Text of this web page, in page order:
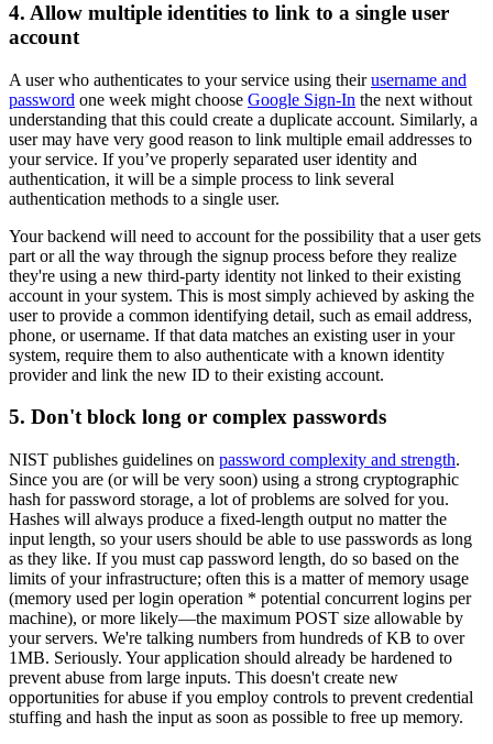
4. Allow multiple identities to link to a single user
account
A user who authenticates to your service using theirusername and
password one week might choose Google Sign-In the next without
understanding that this could create a duplicate account. Similarly, a
user may have very good reason to link multiple email addresses to
your service. If you’ve properly separated user identity and
authentication, it will be a simple process to link several
authentication methods to a single user.
Your backend will need to account for the possibility that a user gets
part or all the way through the signup process before they realize
they're using a new third-party identity not linked to their existing
account in your system. This is most simply achieved by asking the
user to provide a common identifying detail, such as email address,
phone, or username. If that data matches an existing user in your
system, require them to also authenticate with a known identity
provider and link the new ID to their existing account.
5. Don't block long or complex passwords
NIST publishes guidelines on password complexity and strength.
Since you are (or will be very soon) using a strong cryptographic
hash for password storage, a lot of problems are solved for you.
Hashes will always produce a fixed-length output no matter the
input length, so your users should be able to use passwords as long
as they like. If you must cap password length, do so based on the
limits of your infrastructure; often this is a matter of memory usage
(memory used per login operation * potential concurrent logins per
machine), or more likely—the maximum POST size allowable by
your servers. We're talking numbers from hundreds of KB to over
1MB. Seriously. Your application should already be hardened to
prevent abuse from large inputs. This doesn't create new
opportunities for abuse if you employ controls to prevent credential
stuffing and hash the input as soon as possible to free up memory.